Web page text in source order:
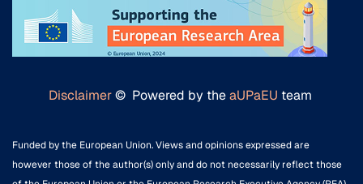
Disclaimer© Powered by theaUPaEU team
Funded by the European Union. Views and opinions expressed are
however those of the author(s) only and do not necessarily reflect those